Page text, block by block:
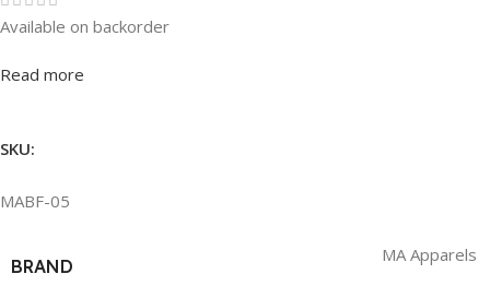
Rated0out of 5
Available on backorder
Read more
SKU:
MABF-05
BRAND
MA Apparels